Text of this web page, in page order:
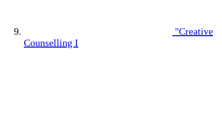
"Creative
Counselling I